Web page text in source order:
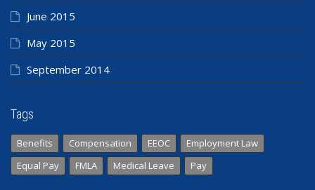
June 2015
May 2015
September 2014
Tags
Benefits Compensation EEOC
Employment Law
Equal Pay
FMLA Medical Leave Pay